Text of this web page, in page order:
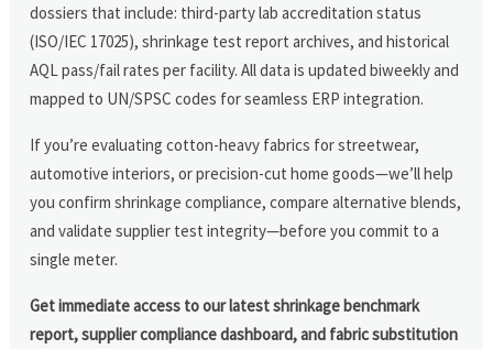
dossiers that include: third-party lab accreditation status
(ISO/IEC 17025), shrinkage test report archives, and historical
AQL pass/fail rates per facility. All data is updated biweekly and
mapped to UN/SPSC codes for seamless ERP integration.
If you’re evaluating cotton-heavy fabrics for streetwear,
automotive interiors, or precision-cut home goods—we’ll help
you confirm shrinkage compliance, compare alternative blends,
and validate supplier test integrity—before you commit to a
single meter.
Get immediate access to our latest shrinkage benchmark
report, supplier compliance dashboard, and fabric substitution